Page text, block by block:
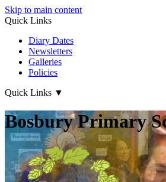
Skip to main content
Quick Links
Diary Dates
Newsletters
Galleries
Policies
Quick Links ▼
Bosbury Primary